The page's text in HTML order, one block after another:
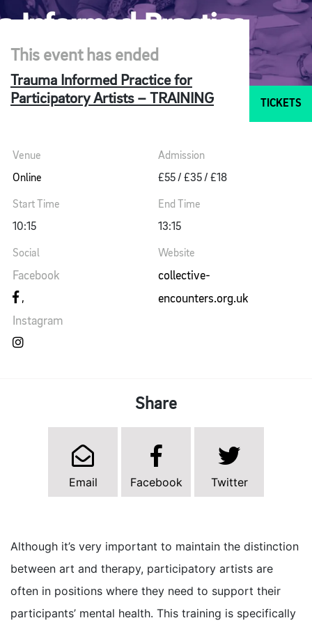
This event has ended
Trauma Informed Practice for
Participatory Artists – TRAINING
TICKETS
Venue
Online
Admission
£55 / £35 / £18
Start Time
10:15
End Time
13:15
Social
Facebook
Instagram
Website
collective-
encounters.org.uk
Share
Email Facebook Twitter
Although it’s very important to maintain the distinction
between art and therapy, participatory artists are
often in positions where they need to support their
participants’ mental health. This training is specifically